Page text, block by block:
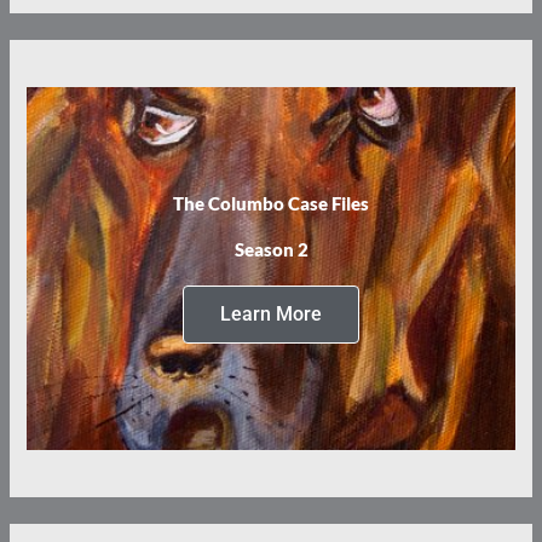
The Columbo Case Files
Season 2
Learn More